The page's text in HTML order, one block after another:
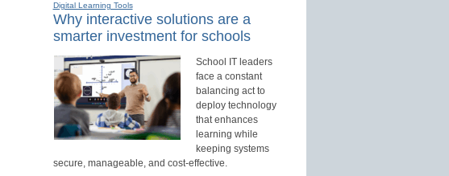
Digital Learning Tools
Why interactive solutions are a
smarter investment for schools
School IT leaders
face a constant
balancing act to
deploy technology
that enhances
learning while
keeping systems
secure, manageable, and cost-effective.